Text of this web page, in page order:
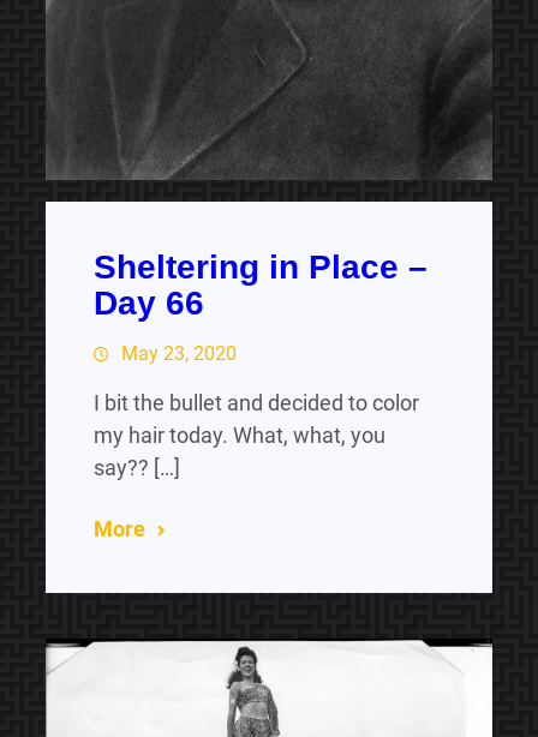
Sheltering in Place –
Day 66
May 23, 2020
I bit the bullet and decided to color
my hair today. What, what, you
say?? […]
More